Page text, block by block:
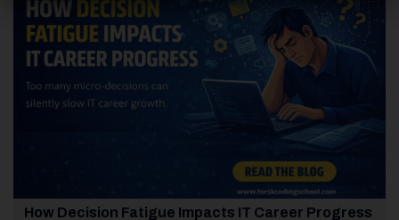
How Decision Fatigue Impacts IT Career Progress